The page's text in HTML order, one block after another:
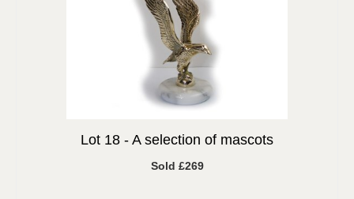
Lot 18 - A selection of mascots
Sold £269